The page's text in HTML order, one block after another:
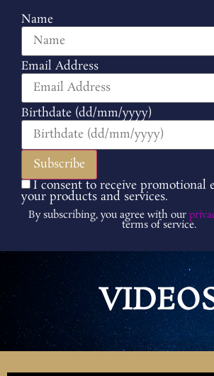
Name
Email Address
Birthdate (dd/mm/yyyy)
I consent to receive promotional
your products and services.
By subscribing, you agree with our
terms of service.